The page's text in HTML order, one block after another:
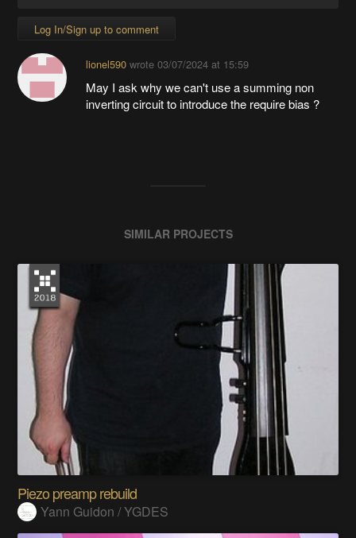
Log In/Sign up to comment
lionel590wrote 03/07/2024 at 15:59
May I ask why we can't use a summing non
inverting circuit to introduce the require bias ?
SIMILAR PROJECTS
Piezo preamp rebuild
Yann Guidon / YGDES